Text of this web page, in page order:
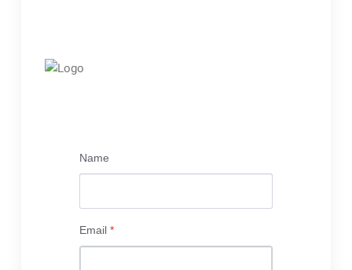
Name
Email *